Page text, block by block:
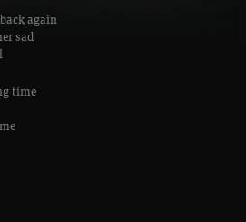
again
sad
time